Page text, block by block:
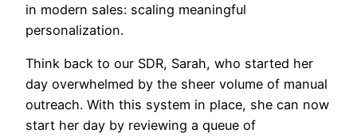
in modern sales: scaling meaningful
personalization.
Think back to our SDR, Sarah, who started her
day overwhelmed by the sheer volume of manual
outreach. With this system in place, she can now
start her day by reviewing a queue of